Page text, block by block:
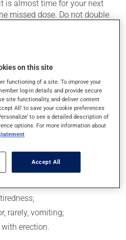
is almost time for your next
missed dose. Do not double
with or without food.
this medication may
notably:
and, occasionally, may
- use caution when getting up
and use caution if
rarely, vomiting;
erection.
on this site
functioning of a site. To improve your
log-in details and provide secure
site functionality, and deliver content
All' to save your cookie preferences
to see a detailed description of
options. For more information about
Accept All